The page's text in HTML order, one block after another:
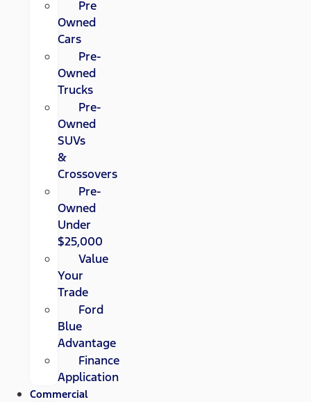
Pre
Owned
Cars
Pre-
Owned
Trucks
Pre-
Owned
SUVs
&
Crossovers
Pre-
Owned
Under
$25,000
Value
Your
Trade
Ford
Blue
Advantage
Finance
Application
Commercial